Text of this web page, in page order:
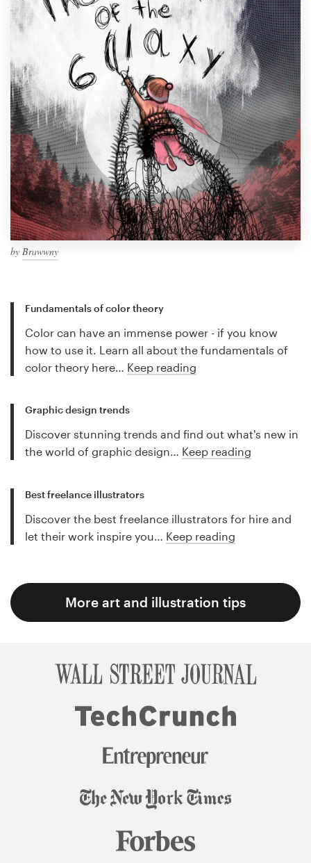
by Brawwny
Fundamentals of color theory
Color can have an immense power - if you know
how to use it. Learn all about the fundamentals of
color theory here… Keep reading
Graphic design trends
Discover stunning trends and find out what's new in
the world of graphic design… Keep reading
Best freelance illustrators
Discover the best freelance illustrators for hire and
let their work inspire you… Keep reading
More art and illustration tips